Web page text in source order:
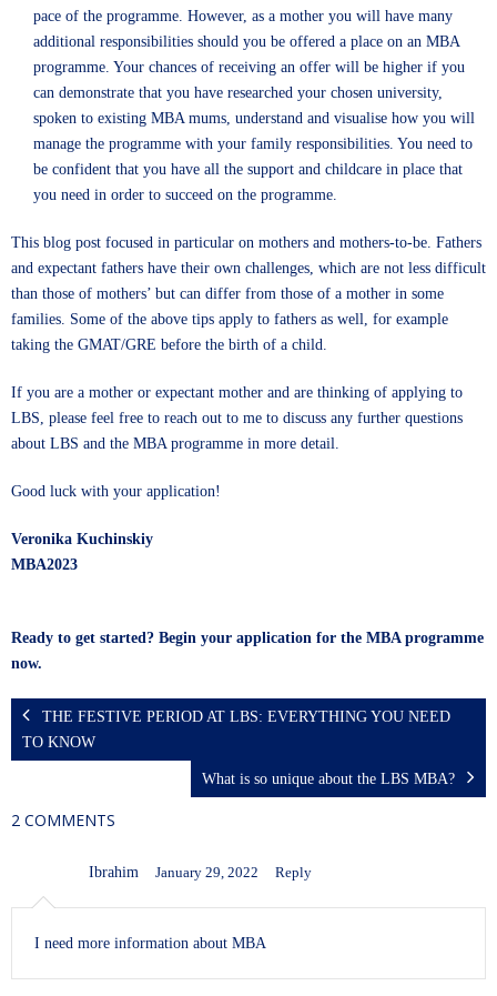
pace of the programme. However, as a mother you will have many
additional responsibilities should you be offered a place on an MBA
programme. Your chances of receiving an offer will be higher if you
can demonstrate that you have researched your chosen university,
spoken to existing MBA mums, understand and visualise how you will
manage the programme with your family responsibilities. You need to
be confident that you have all the support and childcare in place that
you need in order to succeed on the programme.
This blog post focused in particular on mothers and mothers-to-be. Fathers
and expectant fathers have their own challenges, which are not less difficult
than those of mothers’ but can differ from those of a mother in some
families. Some of the above tips apply to fathers as well, for example
taking the GMAT/GRE before the birth of a child.
If you are a mother or expectant mother and are thinking of applying to
LBS, please feel free to reach out to me to discuss any further questions
about LBS and the MBA programme in more detail.
Good luck with your application!
Veronika Kuchinskiy
MBA2023
Ready to get started? Begin your application for the MBA programme
now.
THE FESTIVE PERIOD AT LBS: EVERYTHING YOU NEED
TO KNOW
What is so unique about the LBS MBA?
2 COMMENTS
Ibrahim January 29, 2022 Reply
I need more information about MBA